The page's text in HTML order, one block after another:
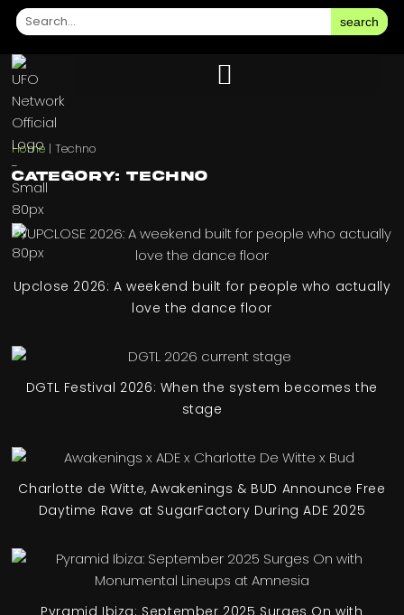
search
Home |Techno
Category: Techno
Upclose 2026: A weekend built for people who actually
love the dance floor
DGTL Festival 2026: When the system becomes the
stage
Charlotte de Witte, Awakenings & BUD Announce Free
Daytime Rave at SugarFactory During ADE 2025